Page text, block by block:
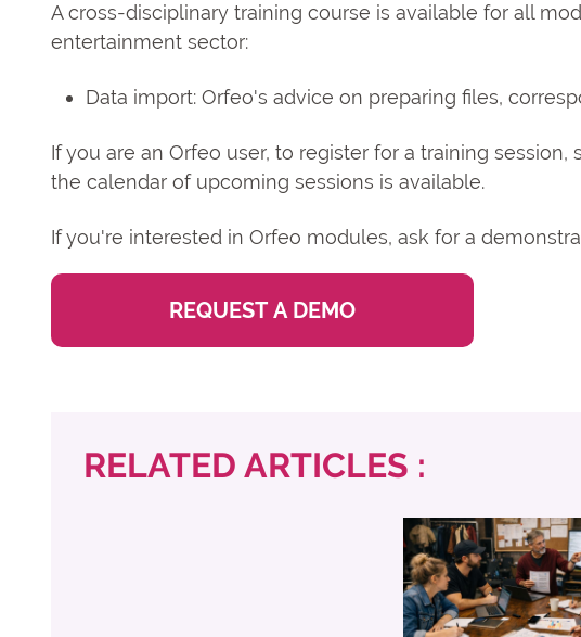
A cross-disciplinary training course is available for all
entertainment sector:
Data import: Orfeo's advice on preparing files,
If you are an Orfeo user, to register for a training
the calendar of upcoming sessions is available.
If you're interested in Orfeo modules, ask for a
REQUEST A DEMO
RELATED ARTICLES :